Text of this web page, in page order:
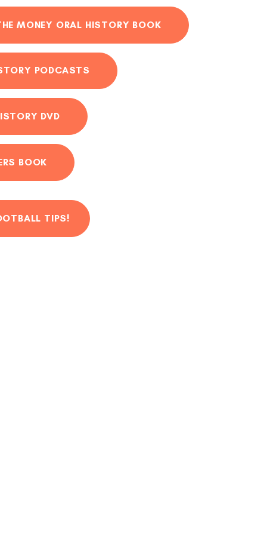
MONEY ORAL HISTORY BOOK
PODCASTS
DVD
BOOK
TIPS!